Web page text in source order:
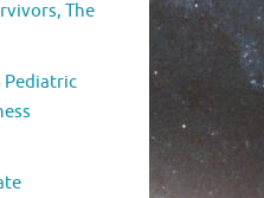
The
Pediatric